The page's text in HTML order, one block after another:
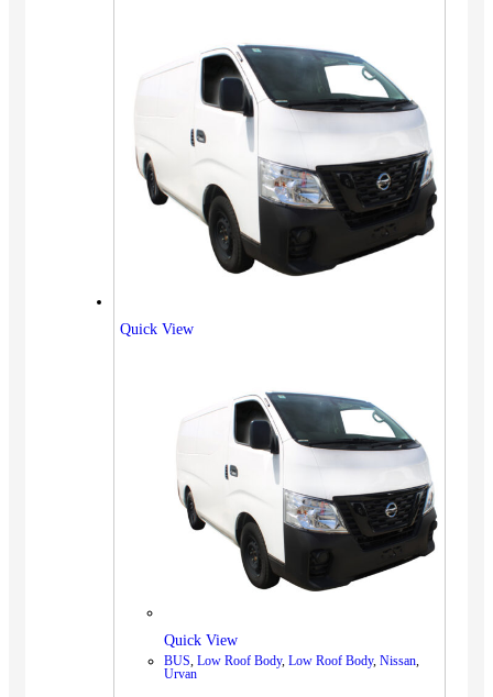
Quick View
Quick View
BUS Low Roof Body, Low Roof Body, Nissan
Urvan